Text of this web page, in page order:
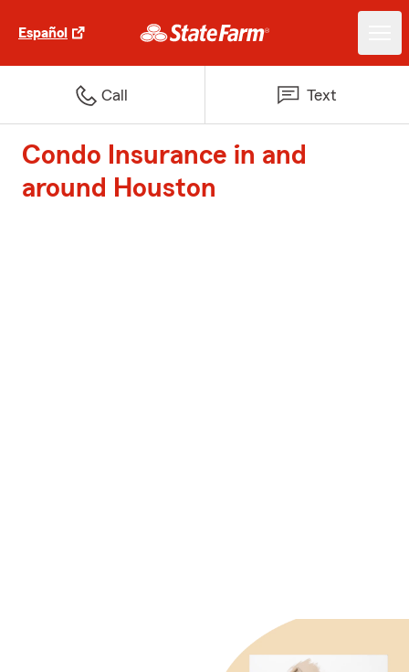
Español
Call Text
Condo Insurance in and
around Houston